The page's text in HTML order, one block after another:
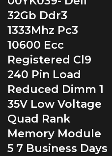
32Gb Ddr3
1333Mhz Pc3
10600 Ecc
Registered Cl9
240 Pin Load
Reduced Dimm 1
35V Low Voltage
Quad Rank
Memory Module
5 7 Business Days